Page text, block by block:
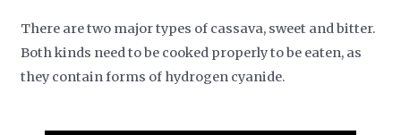
There are two major types of cassava, sweet and bitter.
Both kinds need to be cooked properly to be eaten, as
they contain forms of hydrogen cyanide.